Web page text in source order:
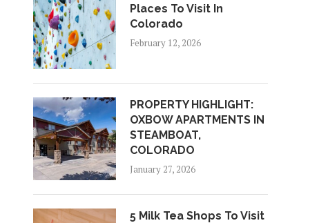
Places To Visit In
Colorado
February 12, 2026
PROPERTY HIGHLIGHT:
OXBOW APARTMENTS IN
STEAMBOAT,
COLORADO
January 27, 2026
5 Milk Tea Shops To Visit